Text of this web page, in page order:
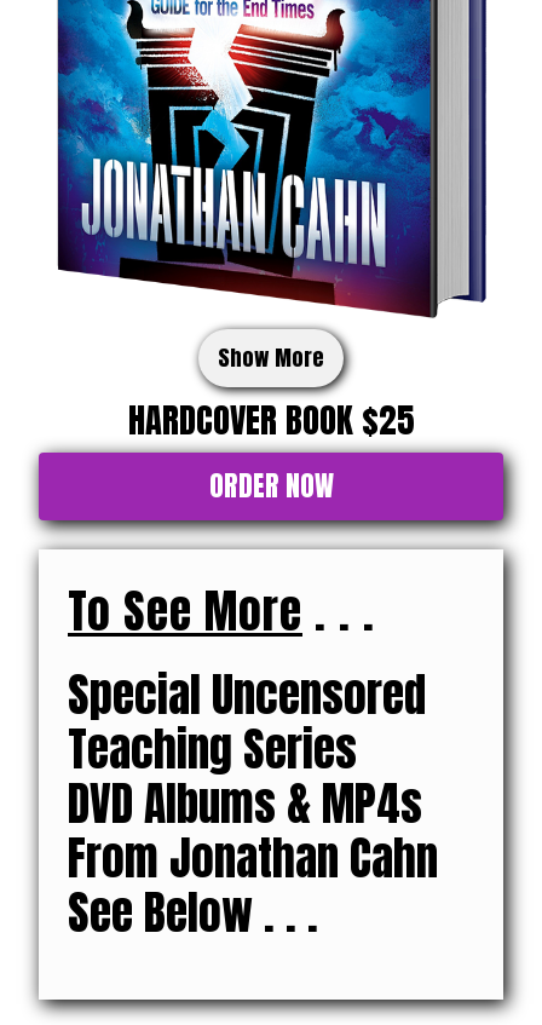
Show More
HARDCOVER BOOK $25
ORDER NOW
To See More . . .
Special Uncensored
Teaching Series
DVD Albums & MP4s
From Jonathan Cahn
See Below . . .